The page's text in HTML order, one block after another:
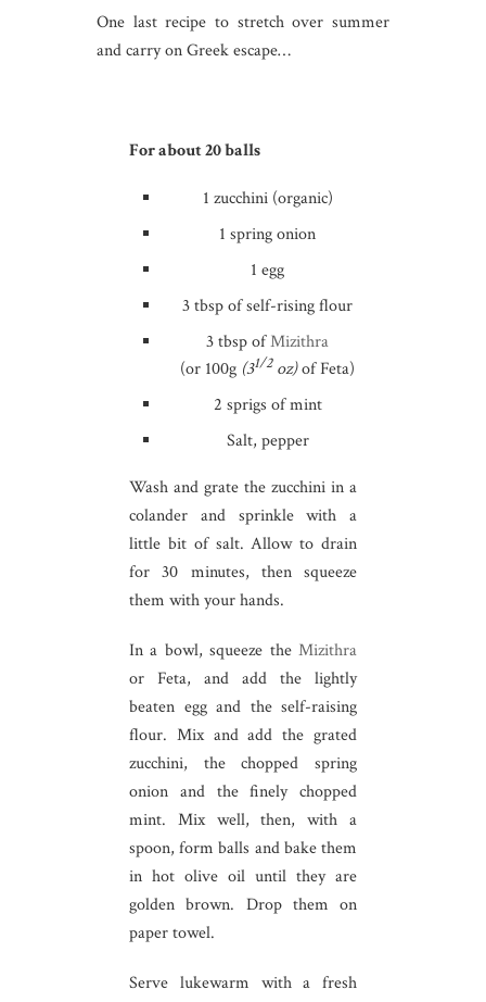
One last recipe to stretch over summer
and carry on Greek escape…
For about 20 balls
1 zucchini (organic)
1 spring onion
1 egg
3 tbsp of self-rising flour
3 tbsp ofMizithra
(or 100g (31/2oz)of Feta)
2 sprigs of mint
Salt, pepper
Wash and grate the zucchini in a
colander and sprinkle with a
little bit of salt. Allow to drain
for 30 minutes, then squeeze
them with your hands.
In a bowl, squeeze the Mizithra
or Feta, and add the lightly
beaten egg and the self-raising
flour. Mix and add the grated
zucchini, the chopped spring
onion and the finely chopped
mint. Mix well, then, with a
spoon, form balls and bake them
in hot olive oil until they are
golden brown. Drop them on
paper towel.
Serve lukewarm with a fresh